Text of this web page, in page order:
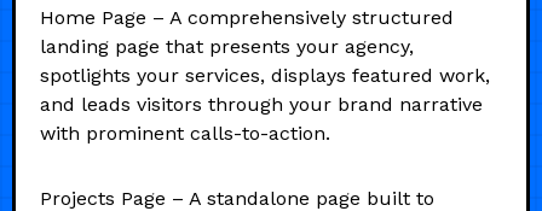
Home Page – A comprehensively structured
landing page that presents your agency,
spotlights your services, displays featured work,
and leads visitors through your brand narrative
with prominent calls-to-action.
Projects Page – A standalone page built to